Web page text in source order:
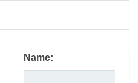
Name: